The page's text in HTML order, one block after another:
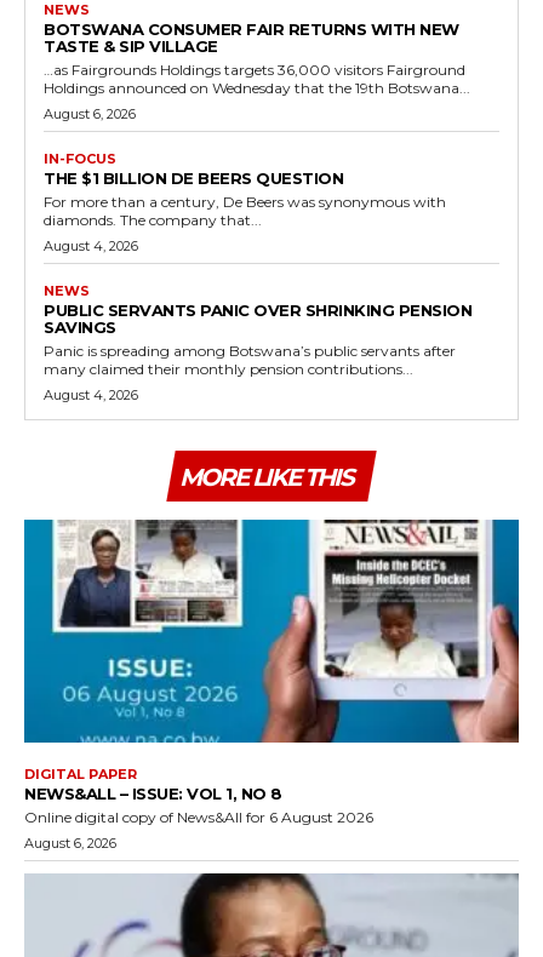
NEWS
BOTSWANA CONSUMER FAIR RETURNS WITH NEW
TASTE & SIP VILLAGE
…as Fairgrounds Holdings targets 36,000 visitors Fairground
Holdings announced on Wednesday that the 19th Botswana...
August 6, 2026
IN-FOCUS
THE $1 BILLION DE BEERS QUESTION
For more than a century, De Beers was synonymous with
diamonds. The company that...
August 4, 2026
NEWS
PUBLIC SERVANTS PANIC OVER SHRINKING PENSION
SAVINGS
Panic is spreading among Botswana’s public servants after
many claimed their monthly pension contributions...
August 4, 2026
MORE LIKE THIS
DIGITAL PAPER
NEWS&ALL – ISSUE: VOL 1, NO 8
Online digital copy of News&All for 6 August 2026
August 6, 2026